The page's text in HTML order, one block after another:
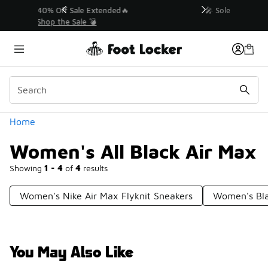
💥 Up to 40% Off Sale Extended🔥
Home
Women's All Black Air Max
Showing 1 - 4 of 4 results
Similar
Categories
Women's Nike Air Max Flyknit Sneakers Women's
You May Also Like